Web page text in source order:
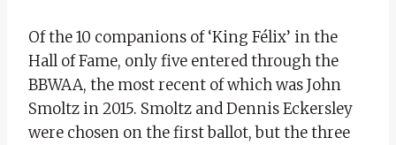
Of the 10 companions of ‘King Félix’ in the
Hall of Fame, only five entered through the
BBWAA, the most recent of which was John
Smoltz in 2015. Smoltz and Dennis Eckersley
were chosen on the first ballot, but the three